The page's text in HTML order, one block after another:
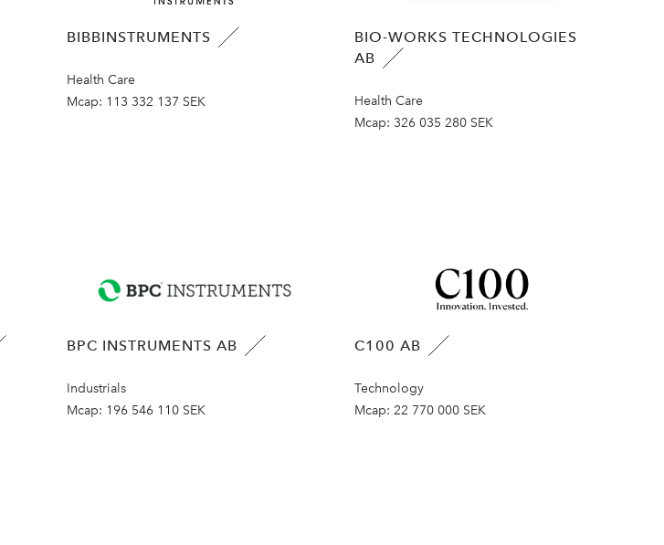
BIBBINSTRUMENTS
Health Care
Mcap: 113 332 137 SEK
BIO-WORKS TECHNOLOGIES
AB
Health Care
Mcap: 326 035 280 SEK
BPC INSTRUMENTS AB
Industrials
Mcap: 196 546 110 SEK
C100 AB
Technology
Mcap: 22 770 000 SEK